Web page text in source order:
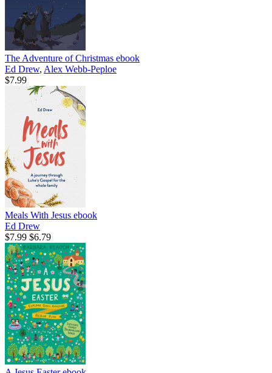
The Adventure of Christmas ebook
Ed Drew, Alex Webb-Peploe
$7.99
Meals With Jesus ebook
Ed Drew
$7.99 $6.79